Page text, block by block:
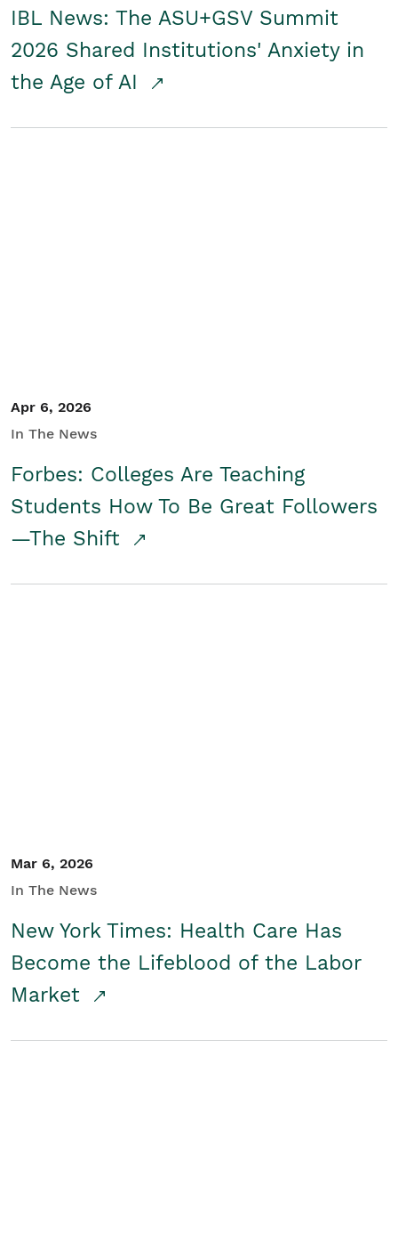
IBL News: The ASU+GSV Summit
2026 Shared Institutions' Anxiety in
the Age of AI
Apr 6, 2026
In The News
Forbes: Colleges Are Teaching
Students How To Be Great Followers
—The Shift
Mar 6, 2026
In The News
New York Times: Health Care Has
Become the Lifeblood of the Labor
Market